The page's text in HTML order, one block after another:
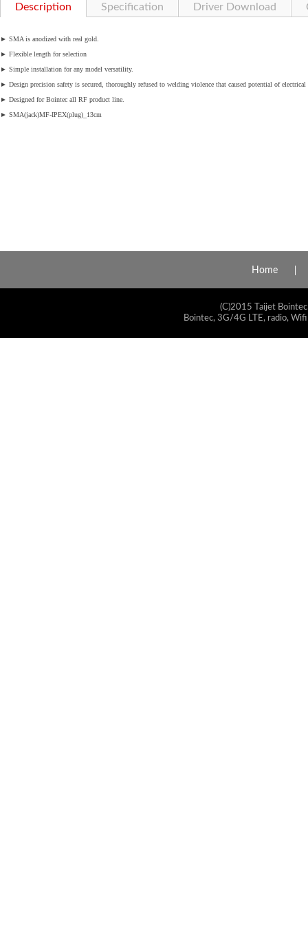
Description Specification Driver Download
► SMA is anodized with real gold.
► Flexible length for selection
► Simple installation for any model versatility.
► Design precision safety is secured, thoroughly refused to welding violence that caused potential of
► Designed for Bointec all RF product line.
► SMA(jack)MF-IPEX(plug)_13cm
Home
(C)2015 Taijet
Bointec, 3G/4G LTE, radio,